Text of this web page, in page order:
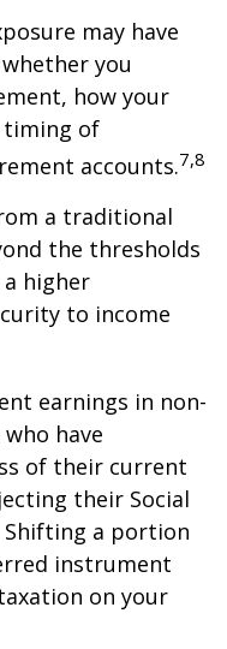
may have
you
how your
timing of
accounts.7,8
a traditional
the thresholds
higher
to income
earnings in non-
have
of their current
their Social
a portion
instrument
on your